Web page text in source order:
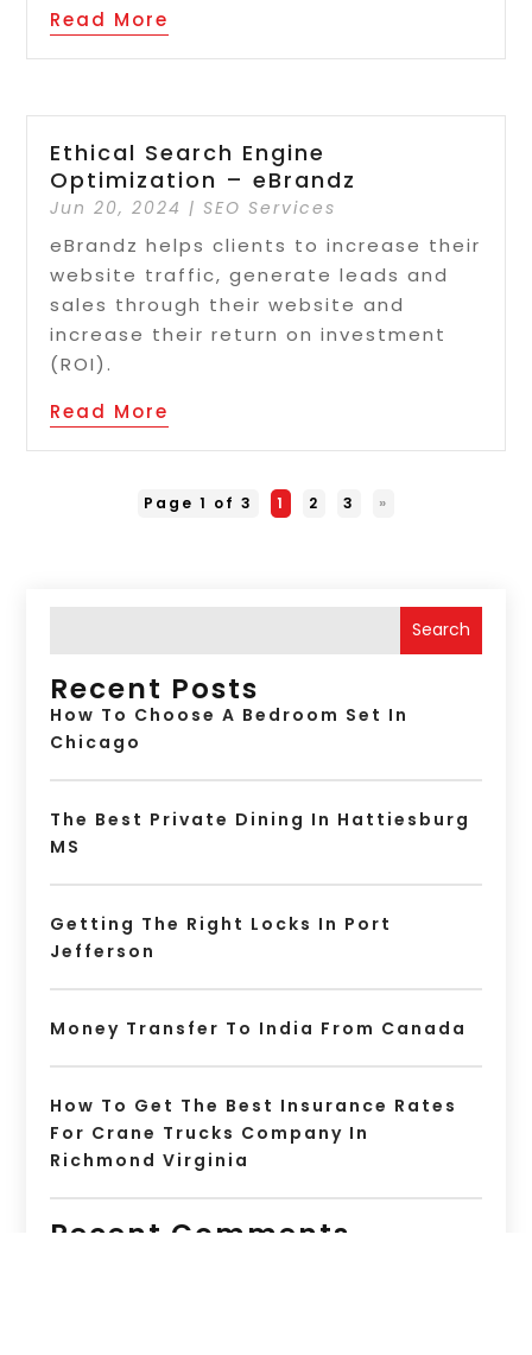
Read More
Ethical Search Engine
Optimization – eBrandz
Jun 20, 2024 | SEO Services
eBrandz helps clients to increase their
website traffic, generate leads and
sales through their website and
increase their return on investment
(ROI).
Read More
Page 1 of 3 1 2 3 »
Search
Recent Posts
How To Choose A Bedroom Set In
Chicago
The Best Private Dining In Hattiesburg
MS
Getting The Right Locks In Port
Jefferson
Money Transfer To India From Canada
How To Get The Best Insurance Rates
For Crane Trucks Company In
Richmond Virginia
Recent Comments